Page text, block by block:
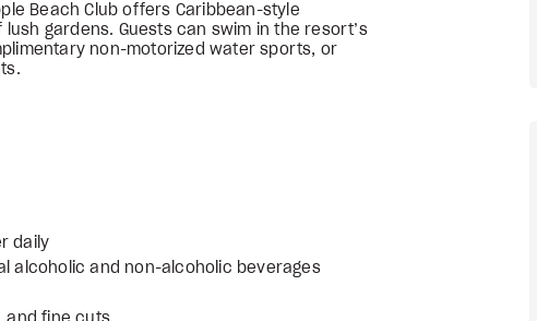
Beach Club offers Caribbean-style
gardens. Guests can swim in the resort’s
non-motorized water sports, or
daily
alcoholic and non-alcoholic beverages